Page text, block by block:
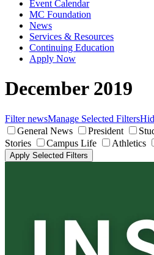
Event Calendar
MC Foundation
News
Services & Resources
Continuing Education
Apply Now
December 2019
Filter newsManage Selected Filters
General News
President
Stories
Campus Life Athletics
Apply Selected Filters